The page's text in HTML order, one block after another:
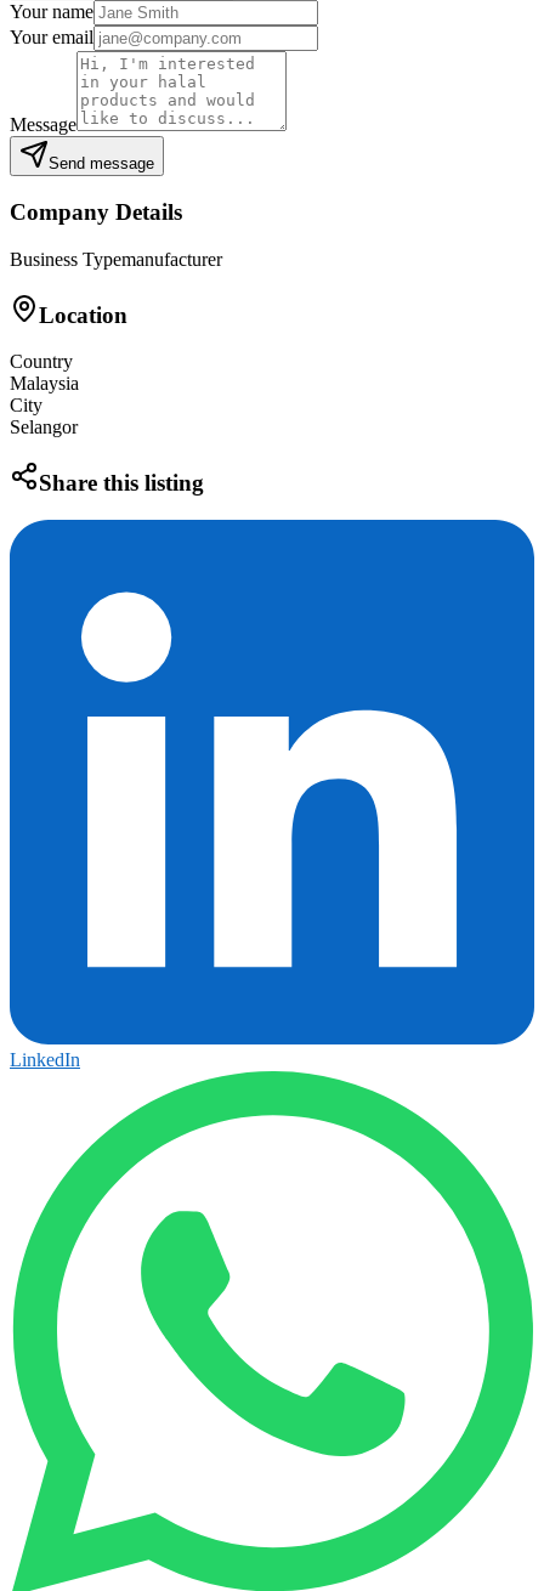
Your name
Your email
Message
Send message
Company Details
Business Typemanufacturer
Location
Country
Malaysia
City
Selangor
Share this listing
LinkedIn